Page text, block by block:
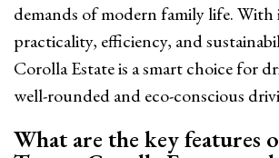
demands of modern family life.
practicality, efficiency, and
Corolla Estate is a smart choice for
well-rounded and eco-conscious
What are the key features